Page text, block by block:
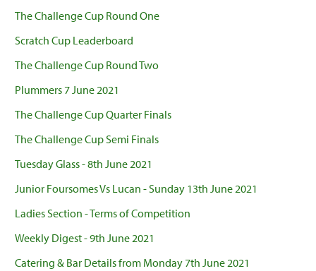
The Challenge Cup Round One
Scratch Cup Leaderboard
The Challenge Cup Round Two
Plummers 7 June 2021
The Challenge Cup Quarter Finals
The Challenge Cup Semi Finals
Tuesday Glass - 8th June 2021
Junior Foursomes Vs Lucan - Sunday 13th June 2021
Ladies Section - Terms of Competition
Weekly Digest - 9th June 2021
Catering & Bar Details from Monday 7th June 2021